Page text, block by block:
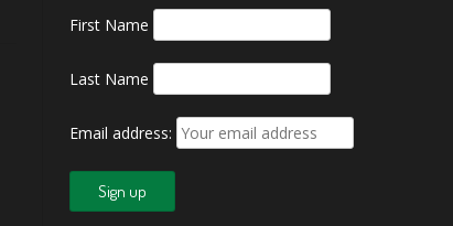
First Name
Last Name
Email address: